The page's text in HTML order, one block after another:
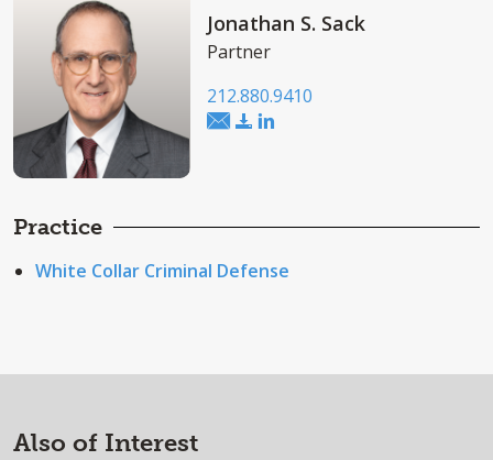
Jonathan S. Sack
Partner
212.880.9410
Practice
White Collar Criminal Defense
Also of Interest